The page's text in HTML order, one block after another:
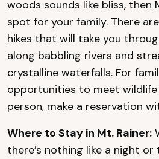
woods sounds like bliss, then
spot for your family. There
hikes that will take you
along babbling rivers and
crystalline waterfalls. For
opportunities to meet wildlife
person, make a reservation
Where to Stay in Mt. Rainer:
there’s nothing like a night